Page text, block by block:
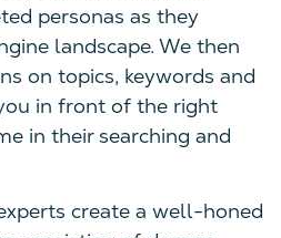
personas as they
landscape. We then
on topics, keywords and
in front of the right
in their searching and
create a well-honed